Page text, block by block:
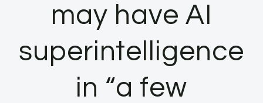
may have AI
superintelligence
in “a few